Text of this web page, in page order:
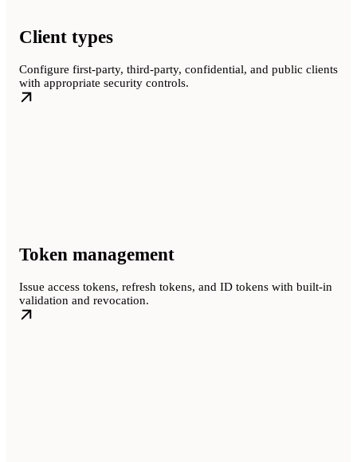
Client types
Configure first-party, third-party, confidential, and public clients
with appropriate security controls.
Token management
Issue access tokens, refresh tokens, and ID tokens with built-in
validation and revocation.